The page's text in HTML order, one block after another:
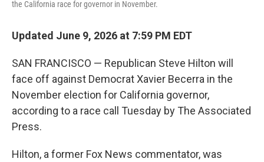
the California race for governor in November.
Updated June 9, 2026 at 7:59 PM EDT
SAN FRANCISCO — Republican Steve Hilton will
face off against Democrat Xavier Becerra in the
November election for California governor,
according to a race call Tuesday by The Associated
Press.
Hilton, a former Fox News commentator, was